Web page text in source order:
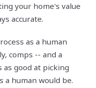
your home's value
accurate.
as a human
comps -- and a
good at picking
a human would be.